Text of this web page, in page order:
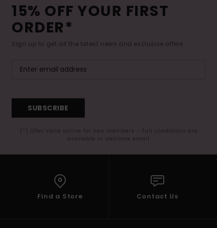
15% OFF YOUR FIRST
ORDER*
Sign up to get all the latest news and exclusive offers.
SUBSCRIBE
(*) Offer valid online for new members - Full conditions are
available in welcome email
Find a Store Contact Us